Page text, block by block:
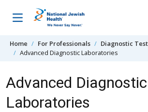
Home For Professionals
Diagnostic
Advanced Diagnostic Laboratories
Advanced Diagnostic
Laboratories